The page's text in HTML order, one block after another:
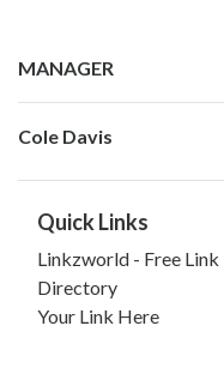
MANAGER
Cole Davis
Quick Links
Linkzworld - Free Link
Directory
Your Link Here